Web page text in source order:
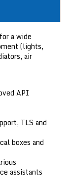
a wide
(lights,
air
API
TLS and
boxes and
assistants